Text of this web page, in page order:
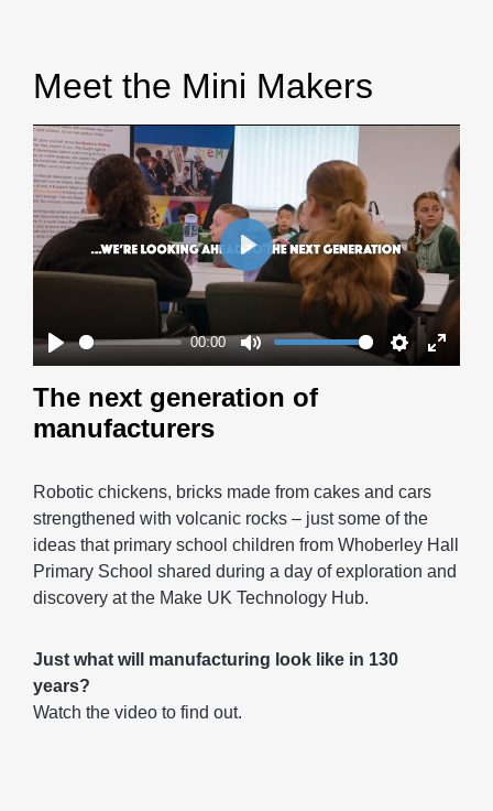
Meet the Mini Makers
Play
00:00
Mute Settings
Enter
Play
The next generation of
manufacturers
Robotic chickens, bricks made from cakes and cars
strengthened with volcanic rocks – just some of the
ideas that primary school children from Whoberley Hall
Primary School shared during a day of exploration and
discovery at the Make UK Technology Hub.
Just what will manufacturing look like in 130
years?
Watch the video to find out.